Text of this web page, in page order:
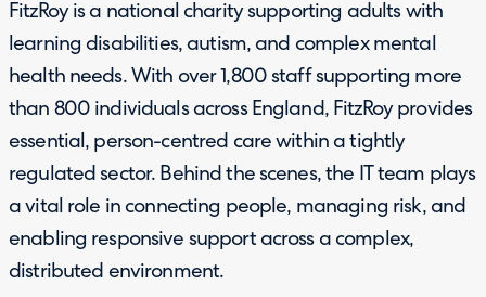
FitzRoy is a national charity supporting adults with
learning disabilities, autism, and complex mental
health needs. With over 1,800 staff supporting more
than 800 individuals across England, FitzRoy provides
essential, person-centred care within a tightly
regulated sector. Behind the scenes, the IT team plays
a vital role in connecting people, managing risk, and
enabling responsive support across a complex,
distributed environment.